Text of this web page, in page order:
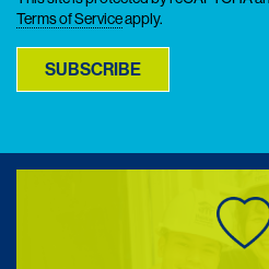
Terms of Serviceapply.
SUBSCRIBE